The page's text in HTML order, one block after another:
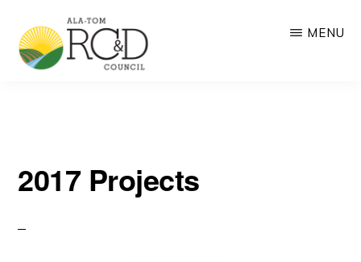
main
Development
MENU
2017 Projects